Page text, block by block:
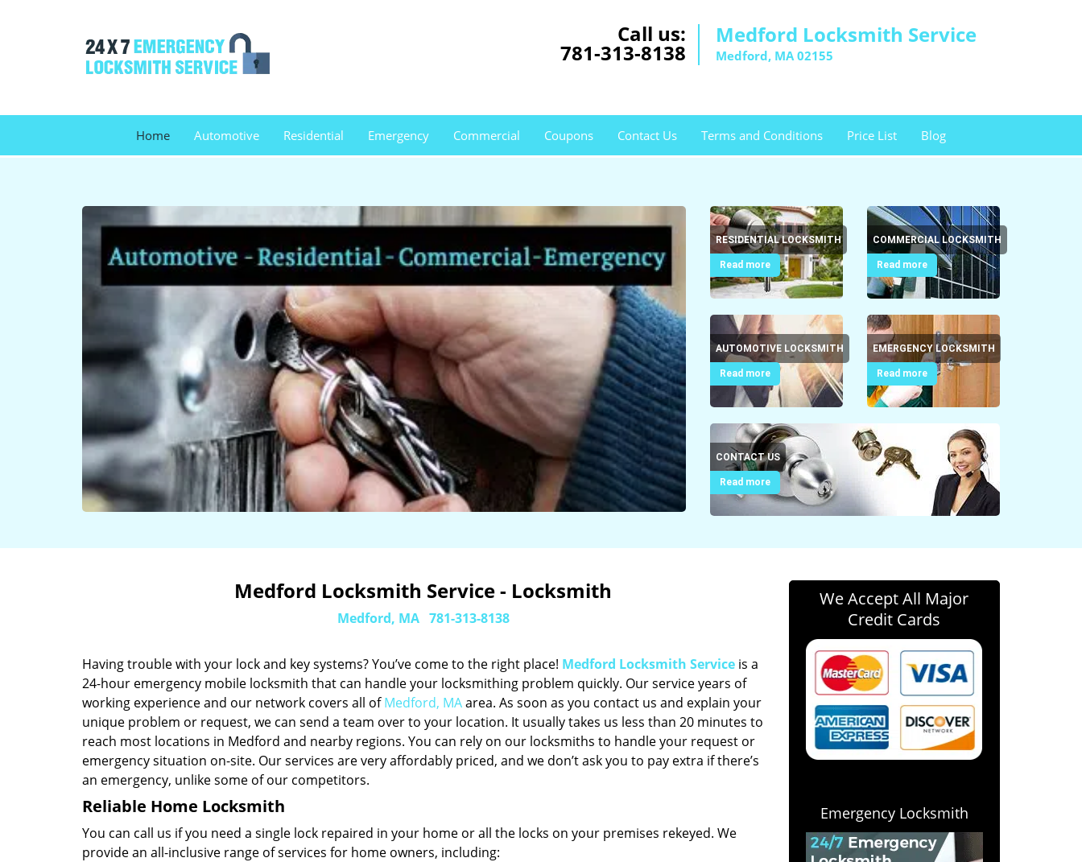
Call us:
781-313-8138
Medford Locksmith Service
Medford, MA 02155
Home Automotive Residential Emergency Commercial Coupons Contact Us Terms and Conditions Price List Blog
RESIDENTIAL LOCKSMITH
Read more
COMMERCIAL LOCKSMITH
Read more
AUTOMOTIVE LOCKSMITH
Read more
EMERGENCY LOCKSMITH
Read more
CONTACT US
Read more
Medford Locksmith Service - Locksmith
Medford, MA 781-313-8138
Having trouble with your lock and key systems? You’ve come to the right place! Medford Locksmith Service is a
24-hour emergency mobile locksmith that can handle your locksmithing problem quickly. Our service years of
working experience and our network covers all ofMedford, MAarea. As soon as you contact us and explain your
unique problem or request, we can send a team over to your location. It usually takes us less than 20 minutes to
reach most locations in Medford and nearby regions. You can rely on our locksmiths to handle your request or
emergency situation on-site. Our services are very affordably priced, and we don’t ask you to pay extra if there’s
an emergency, unlike some of our competitors.
Reliable Home Locksmith
You can call us if you need a single lock repaired in your home or all the locks on your premises rekeyed. We
provide an all-inclusive range of services for home owners, including:
We Accept All Major
Credit Cards
Emergency Locksmith